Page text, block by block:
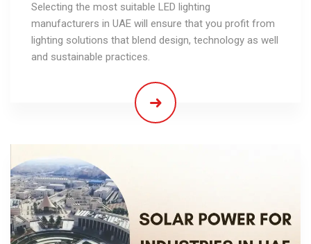
Selecting the most suitable LED lighting
manufacturers in UAE will ensure that you profit from
lighting solutions that blend design, technology as well
and sustainable practices.